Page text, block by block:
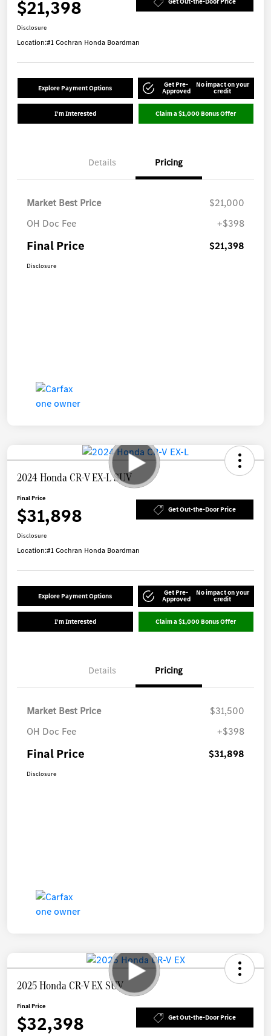
$21,398
Disclosure
Location:#1 Cochran Honda Boardman
Explore Payment Options Get Pre-
Approved
No impact on your
credit
I'm Interested Claim a $1,000 Bonus Offer
Details Pricing
Market Best Price
$21,000
OH Doc Fee
+$398
Final Price $21,398
Disclosure
2024 Honda CR-V EX-L SUV
Final Price
$31,898 Get Out-the-Door Price
Disclosure
Location:#1 Cochran Honda Boardman
Explore Payment Options Get Pre-
Approved
No impact on your
credit
I'm Interested Claim a $1,000 Bonus Offer
Details Pricing
Market Best Price
$31,500
OH Doc Fee
+$398
Final Price $31,898
Disclosure
2025 Honda CR-V EX SUV
Final Price
$32,398 Get Out-the-Door Price